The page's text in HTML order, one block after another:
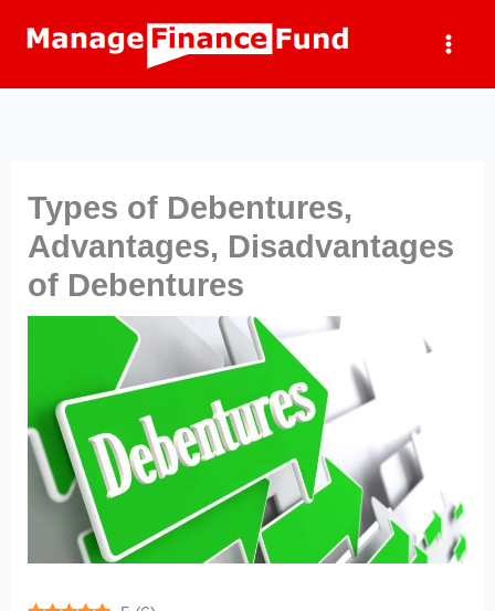
Types of Debentures,
Advantages, Disadvantages
of Debentures